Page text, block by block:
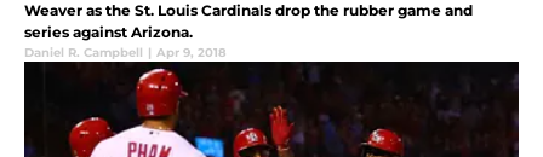
Weaver as the St. Louis Cardinals drop the rubber game and
series against Arizona.
Daniel R. Campbell | Apr 9, 2018